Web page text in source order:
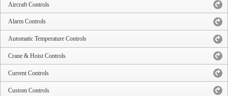
Aircraft Controls
Alarm Controls
Automatic Temperature Controls
Crane & Hoist Controls
Current Controls
Custom Controls